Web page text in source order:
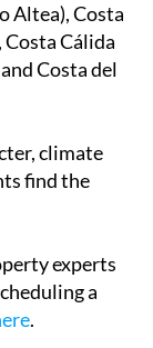
Altea), Costa
Cálida
Costa del
climate
find the
experts
a
.